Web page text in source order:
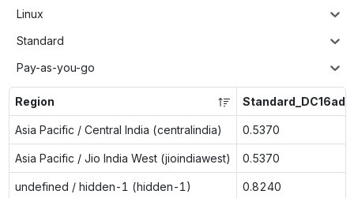
Linux
Standard
Pay-as-you-go
Region
Asia Pacific / Central India (centralindia) 0.5370
Asia Pacific / Jio India West (jioindiawest) 0.5370
undefined / hidden-1 (hidden-1) 0.8240